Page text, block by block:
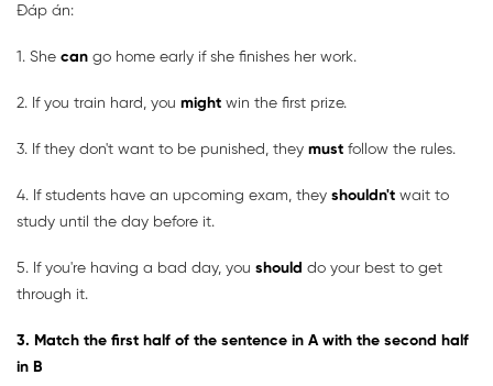
Đáp án:
1. She can go home early if she finishes her work.
2. If you train hard, you might win the first prize.
3. If they don't want to be punished, they must follow the rules.
4. If students have an upcoming exam, they shouldn't wait to
study until the day before it.
5. If you're having a bad day, you should do your best to get
through it.
3. Match the first half of the sentence in A with the second half
in B